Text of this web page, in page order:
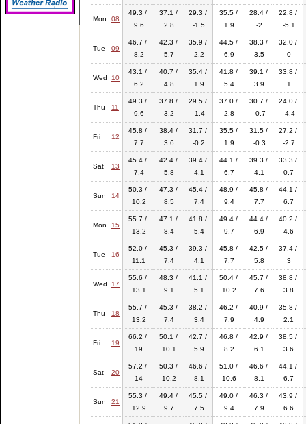
Mon 08
49.3 /
9.6
37.1 /
2.8
29.3 /
-1.5
35.5 /
1.9
28.4 /
-2
22.8 /
-5.1
Tue 09
46.7 /
8.2
42.3 /
5.7
35.9 /
2.2
44.5 /
6.9
38.3 /
3.5
32.0 /
0
Wed 10
43.1 /
6.2
40.7 /
4.8
35.4 /
1.9
41.8 /
5.4
39.1 /
3.9
33.8 /
1
Thu 11
49.3 /
9.6
37.8 /
3.2
29.5 /
-1.4
37.0 /
2.8
30.7 /
-0.7
24.0 /
-4.4
Fri 12
45.8 /
7.7
38.4 /
3.6
31.7 /
-0.2
35.5 /
1.9
31.5 /
-0.3
27.2 /
-2.7
Sat 13
45.4 /
7.4
42.4 /
5.8
39.4 /
4.1
44.1 /
6.7
39.3 /
4.1
33.3 /
0.7
Sun 14
50.3 /
10.2
47.3 /
8.5
45.4 /
7.4
48.9 /
9.4
45.8 /
7.7
44.1 /
6.7
Mon 15
55.7 /
13.2
47.1 /
8.4
41.8 /
5.4
49.4 /
9.7
44.4 /
6.9
40.2 /
4.6
Tue 16
52.0 /
11.1
45.3 /
7.4
39.3 /
4.1
45.8 /
7.7
42.5 /
5.8
37.4 /
3
Wed 17
55.6 /
13.1
48.3 /
9.1
41.1 /
5.1
50.4 /
10.2
45.7 /
7.6
38.8 /
3.8
Thu 18
55.7 /
13.2
45.3 /
7.4
38.2 /
3.4
46.2 /
7.9
40.9 /
4.9
35.8 /
2.1
Fri 19
66.2 /
19
50.1 /
10.1
42.7 /
5.9
46.8 /
8.2
42.9 /
6.1
38.5 /
3.6
Sat 20
57.2 /
14
50.3 /
10.2
46.6 /
8.1
51.0 /
10.6
46.6 /
8.1
44.1 /
6.7
Sun 21
55.3 /
12.9
49.4 /
9.7
45.5 /
7.5
49.0 /
9.4
46.3 /
7.9
43.9 /
6.6